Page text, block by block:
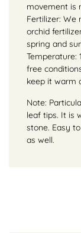
movement is
Fertilizer: We
orchid
spring and
Temperature:
free
keep it warm
Note:
leaf tips. It is
stone. Easy
as well.